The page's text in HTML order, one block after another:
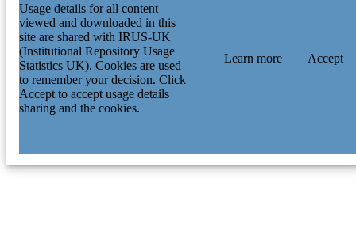
Usage details for all content
viewed and downloaded in this
site are shared with IRUS-UK
(Institutional Repository Usage
Statistics UK). Cookies are used
to remember your decision. Click
Accept to accept usage details
sharing and the cookies.
Learn more Accept